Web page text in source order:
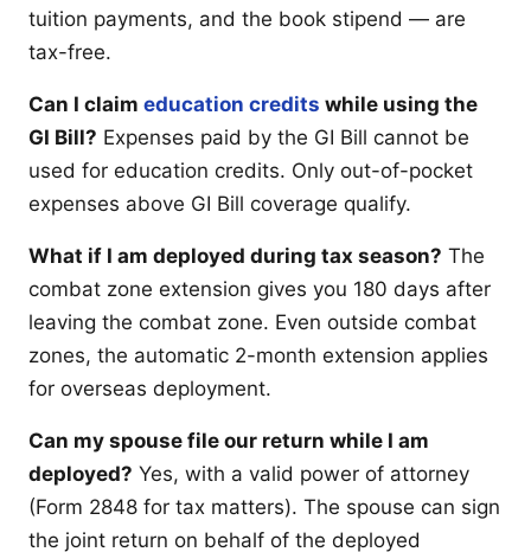
tuition payments, and the book stipend — are
tax-free.
Can I claim education credits while using the
GI Bill? Expenses paid by the GI Bill cannot be
used for education credits. Only out-of-pocket
expenses above GI Bill coverage qualify.
What if I am deployed during tax season? The
combat zone extension gives you 180 days after
leaving the combat zone. Even outside combat
zones, the automatic 2-month extension applies
for overseas deployment.
Can my spouse file our return while I am
deployed? Yes, with a valid power of attorney
(Form 2848 for tax matters). The spouse can sign
the joint return on behalf of the deployed